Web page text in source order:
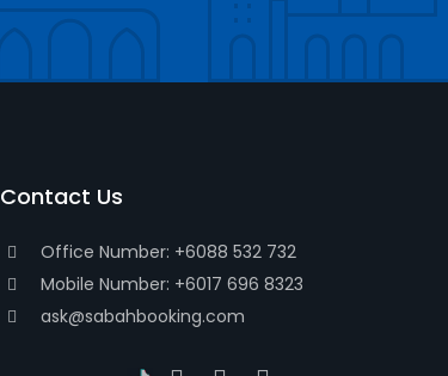
Contact Us
Office Number: +6088 532 732
Mobile Number: +6017 696 8323
ask@sabahbooking.com